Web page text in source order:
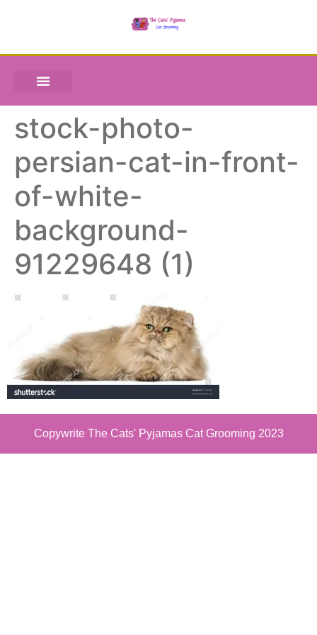
stock-photo-
persian-cat-in-front-
of-white-
background-
91229648 (1)
Copywrite The Cats' Pyjamas Cat Grooming 2023